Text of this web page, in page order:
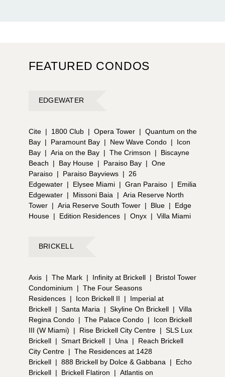
FEATURED CONDOS
EDGEWATER
Cite | 1800 Club | Opera Tower | Quantum on the
Bay | Paramount Bay | New Wave Condo |
Icon
Bay | Aria on the Bay | The Crimson |
Biscayne
Beach
| Bay House | Paraiso Bay | One
Paraiso | Paraiso Bayviews |
26
Edgewater | Elysee Miami | Gran Paraiso |
Emilia
Edgewater | Missoni Baia | Aria Reserve North
Tower | Aria Reserve South Tower | Blue |
Edge
House | Edition Residences | Onyx | Villa Miami
BRICKELL
Axis | The Mark | Infinity at Brickell |
Bristol Tower
Condominium
| The Four Seasons
Residences | Icon Brickell II |
Imperial at
Brickell | Santa Maria | Skyline On Brickell | Villa
Regina Condo | The Palace Condo |
Icon Brickell
III (W Miami)
| Rise Brickell City Centre | SLS Lux
Brickell | Smart Brickell | Una |
Reach Brickell
City Centre | The Residences at 1428
Brickell | 888 Brickell by Dolce & Gabbana |
Echo
Brickell | Brickell Flatiron | Atlantis on